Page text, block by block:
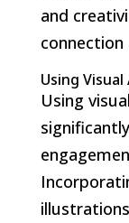
and
connection
Using
Using